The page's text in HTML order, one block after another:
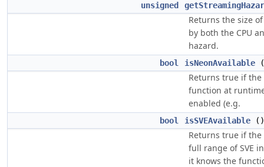
unsigned
Returns the size
by both the CPU
hazard.
bool isNeonAvailable
Returns true if
function at
enabled (e.g.
bool isSVEAvailable
Returns true if the
full range of SVE
it knows the